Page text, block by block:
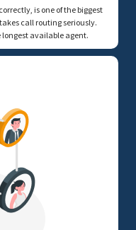
is one of the biggest
call routing seriously.
longest available agent.